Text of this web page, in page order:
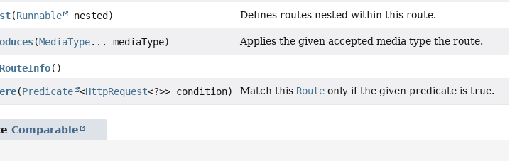
(Runnable nested) Defines routes nested within this route.
(MediaType... mediaType) Applies the given accepted media type the route.
()
(Predicate <HttpRequest<?>> condition) Match this Route only if the given predicate is true.
Comparable